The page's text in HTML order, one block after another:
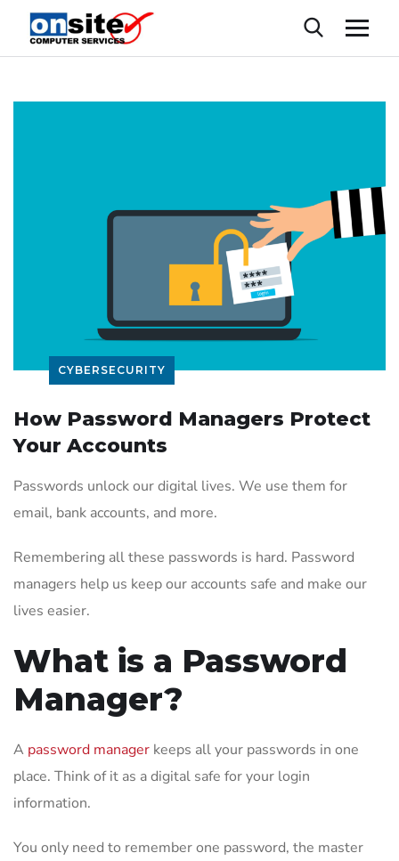
CYBERSECURITY
How Password Managers Protect
Your Accounts
Passwords unlock our digital lives. We use them for
email, bank accounts, and more.
Remembering all these passwords is hard. Password
managers help us keep our accounts safe and make our
lives easier.
What is a Password
Manager?
A password manager keeps all your passwords in one
place. Think of it as a digital safe for your login
information.
You only need to remember one password, the master